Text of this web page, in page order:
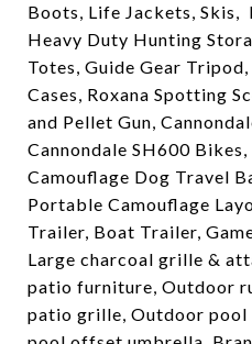
Boots, Life Jackets, Skis,
Heavy Duty Hunting
Totes, Guide Gear
Cases, Roxana Spotting
and Pellet Gun,
Cannondale SH600
Camouflage Dog Travel
Portable Camouflage
Trailer, Boat Trailer,
Large charcoal grille &
patio furniture, Outdoor
patio grille, Outdoor pool